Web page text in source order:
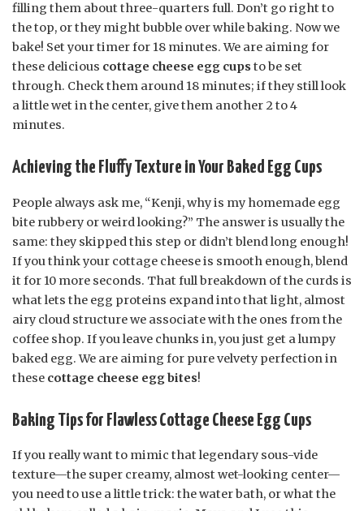
filling them about three-quarters full. Don’t go right to
the top, or they might bubble over while baking. Now we
bake! Set your timer for 18 minutes. We are aiming for
these delicious cottage cheese egg cupsto be set
through. Check them around 18 minutes; if they still look
a little wet in the center, give them another 2 to 4
minutes.
Achieving the Fluffy Texture in Your Baked Egg Cups
People always ask me, “Kenji, why is my homemade egg
bite rubbery or weird looking?” The answer is usually the
same: they skipped this step or didn’t blend long enough!
If you think your cottage cheese is smooth enough, blend
it for 10 more seconds. That full breakdown of the curds is
what lets the egg proteins expand into that light, almost
airy cloud structure we associate with the ones from the
coffee shop. If you leave chunks in, you just get a lumpy
baked egg. We are aiming for pure velvety perfection in
these cottage cheese egg bites!
Baking Tips for Flawless Cottage Cheese Egg Cups
If you really want to mimic that legendary sous-vide
texture—the super creamy, almost wet-looking center—
you need to use a little trick: the water bath, or what the